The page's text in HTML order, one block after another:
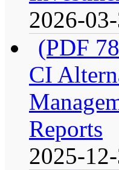
2026-
(PDF
CI
Reports
2025-